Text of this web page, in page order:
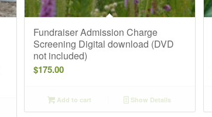
Fundraiser Admission Charge
Screening Digital download (DVD
not included)
$175.00
Add to cart Show Details